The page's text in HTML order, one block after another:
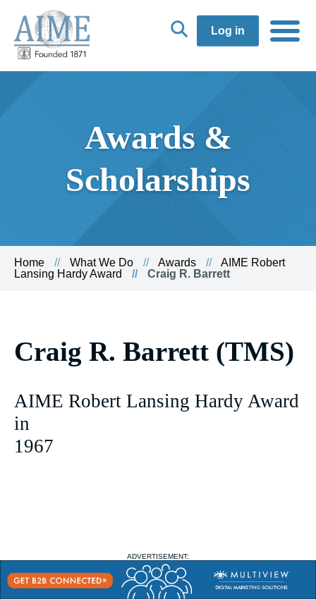
Log in
Awards &
Scholarships
Home What We Do Awards
AIME Robert
Lansing Hardy Award
Craig R. Barrett
Craig R. Barrett (TMS)
AIME Robert Lansing Hardy Award
in
1967
ADVERTISEMENT: